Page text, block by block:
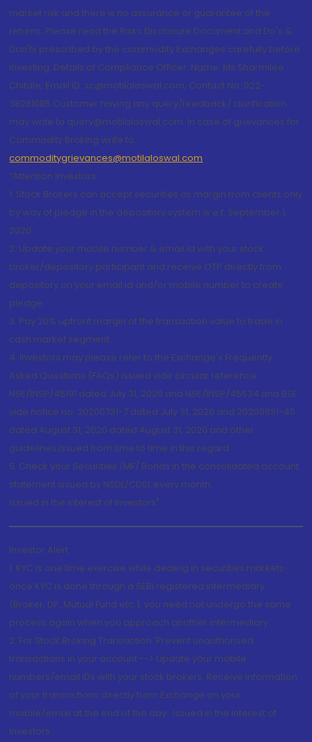
market risk and there is no assurance or guarantee of the
returns. Please read the Risks Disclosure Document and Do's &
Don'ts prescribed by the commodity Exchanges carefully before
investing. Details of Compliance Officer: Name: Ms Sharmilee
Chitale, Email ID: sc@motilaloswal.com, Contact No.:022-
38281085.Customer having any query/feedback/ clarification
may write to query@motilaloswal.com. In case of grievances for
Commodity Broking write to
commoditygrievances@motilaloswal.com
“Attention Investors
1. Stock Brokers can accept securities as margin from clients only
by way of pledge in the depository system w.e.f. September 1,
2020.
2. Update your mobile number & email Id with your stock
broker/depository participant and receive OTP directly from
depository on your email id and/or mobile number to create
pledge.
3. Pay 20% upfront margin of the transaction value to trade in
cash market segment.
4. Investors may please refer to the Exchange's Frequently
Asked Questions (FAQs) issued vide circular reference
NSE/INSP/45191 dated July 31, 2020 and NSE/INSP/45534 and BSE
vide notice no. 20200731-7 dated July 31, 2020 and 20200831-45
dated August 31, 2020 dated August 31, 2020 and other
guidelines issued from time to time in this regard
5. Check your Securities /MF/ Bonds in the consolidated account
statement issued by NSDL/CDSL every month.
Issued in the interest of Investors"
Investor Alert
1. KYC is one time exercise while dealing in securities markets -
once KYC is done through a SEBI registered intermediary
(Broker, DP, Mutual Fund etc.), you need not undergo the same
process again when you approach another intermediary
2. For Stock Broking Transaction 'Prevent unauthorised
transactions in your account --> Update your mobile
numbers/email IDs with your stock brokers. Receive information
of your transactions directly from Exchange on your
mobile/email at the end of the day...Issued in the interest of
Investors.